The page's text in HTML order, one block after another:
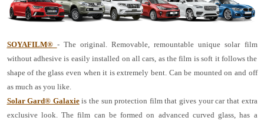
SOYAFILM® - The original. Removable, remountable unique solar film
without adhesive is easily installed on all cars, as the film is soft it follows the
shape of the glass even when it is extremely bent. Can be mounted on and off
as much as you like.
Solar Gard® Galaxieis the sun protection film that gives your car that extra
exclusive look. The film can be formed on advanced curved glass, has a